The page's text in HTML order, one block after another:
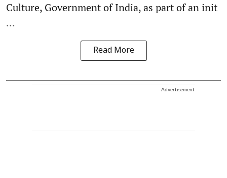
Culture, Government of India, as part of an init
...
Read More
Advertisement